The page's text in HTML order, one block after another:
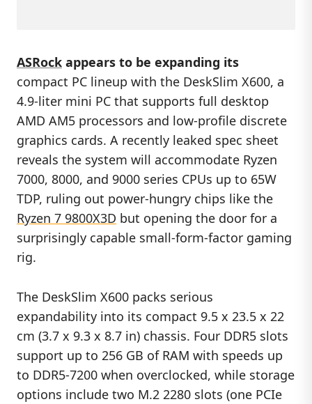
ASRock appears to be expanding its
compact PC lineup with the DeskSlim X600, a
4.9-liter mini PC that supports full desktop
AMD AM5 processors and low-profile discrete
graphics cards. A recently leaked spec sheet
reveals the system will accommodate Ryzen
7000, 8000, and 9000 series CPUs up to 65W
TDP, ruling out power-hungry chips like the
Ryzen 7 9800X3D but opening the door for a
surprisingly capable small-form-factor gaming
rig.
The DeskSlim X600 packs serious
expandability into its compact 9.5 x 23.5 x 22
cm (3.7 x 9.3 x 8.7 in) chassis. Four DDR5 slots
support up to 256 GB of RAM with speeds up
to DDR5-7200 when overclocked, while storage
options include two M.2 2280 slots (one PCIe